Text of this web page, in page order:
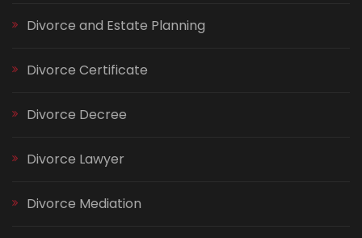
Divorce and Estate Planning
Divorce Certificate
Divorce Decree
Divorce Lawyer
Divorce Mediation